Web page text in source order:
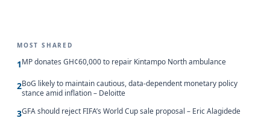
MOST SHARED
1MP donates GH¢60,000 to repair Kintampo North ambulance
2BoG likely to maintain cautious, data-dependent monetary policy
stance amid inflation – Deloitte
3GFA should reject FIFA’s World Cup sale proposal – Eric Alagidede